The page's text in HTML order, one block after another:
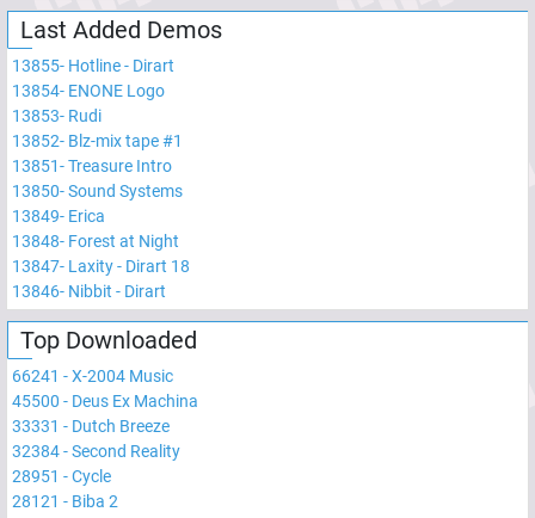
Last Added Demos
13855- Hotline - Dirart
13854- ENONE Logo
13853- Rudi
13852- Blz-mix tape #1
13851-Treasure Intro
13850-Sound Systems
13849- Erica
13848- Forest at Night
13847- Laxity - Dirart 18
13846- Nibbit - Dirart
Top Downloaded
66241 -X-2004 Music
45500 - Deus Ex Machina
33331 - Dutch Breeze
32384-Second Reality
28951 -Cycle
28121 - Biba 2